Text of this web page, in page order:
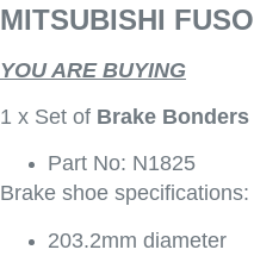
MITSUBISHI
YOU ARE BUYING
1 x Set of Brake Bonders
Part No: N1825
Brake shoe specifications:
203.2mm diameter